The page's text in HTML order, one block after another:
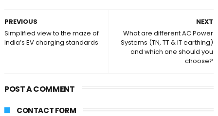
NEXT
What are different AC Power
Systems (TN, TT & IT earthing)
and which one should you
choose?
PREVIOUS
Simplified view to the maze of
India’s EV charging standards
POST A COMMENT
CONTACT FORM